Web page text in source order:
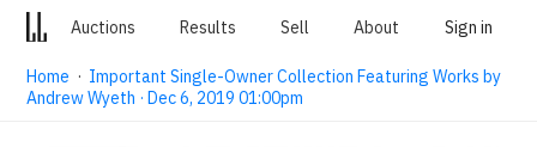
Auctions Results Sell About Sign in
Home · Important Single-Owner Collection Featuring Works by
Andrew Wyeth · Dec 6, 2019 01:00pm